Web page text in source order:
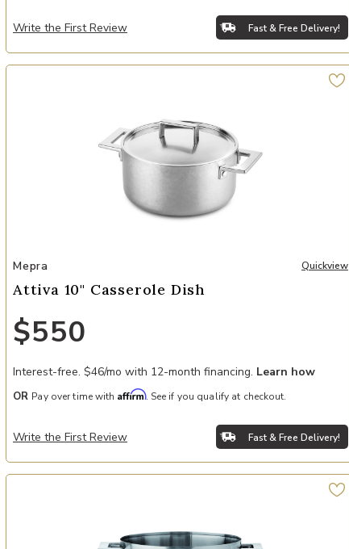
Write the First Review Fast & Free Delivery!
Add Attiva 10" Casserole Dish to your Wishlist
Mepra Quickview
Attiva 10" Casserole Dish
$550
Interest-free. $46/mo with 12-month financing. Learn how
OR Pay over time with Affirm. See if you qualify at checkout.
Write the First Review Fast & Free Delivery!